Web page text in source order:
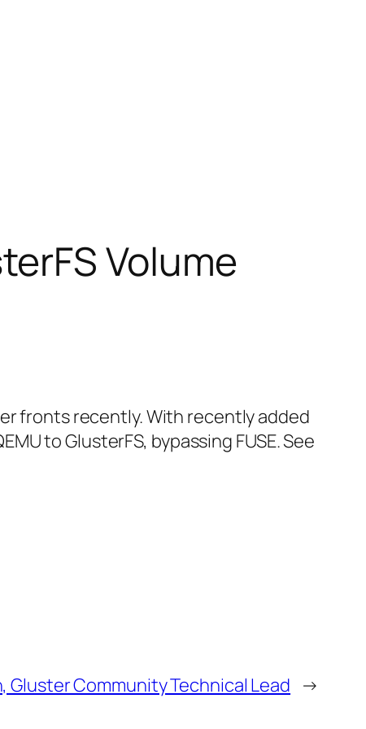
Volume
fronts recently. With recently added
to GlusterFS, bypassing FUSE. See
Gluster Community Technical Lead →